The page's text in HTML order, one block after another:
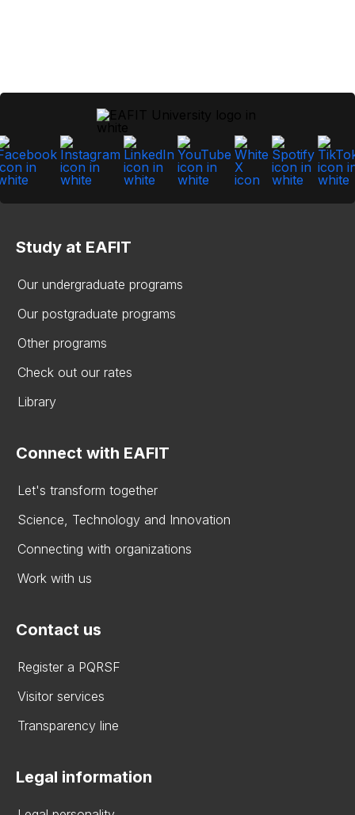
Study at EAFIT
Our undergraduate programs
Our postgraduate programs
Other programs
Check out our rates
Library
Connect with EAFIT
Let's transform together
Science, Technology and Innovation
Connecting with organizations
Work with us
Contact us
Register a PQRSF
Visitor services
Transparency line
Legal information